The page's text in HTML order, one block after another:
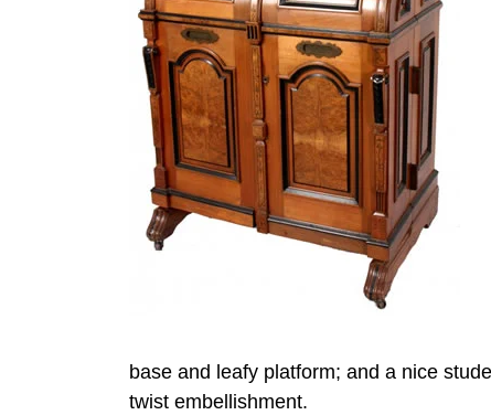
base and leafy platform; and a nice
twist embellishment.